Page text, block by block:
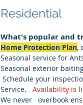
Residential
What's popular and
Home Protection Plan,
Seasonal service for
Seasonal exterior
Schedule your
Service. Availability is
We never overbook